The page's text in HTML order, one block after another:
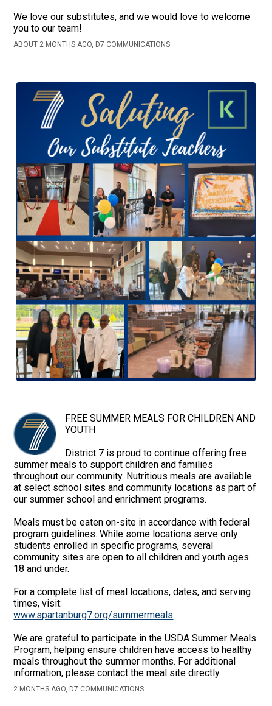
We love our substitutes, and we would love to welcome
you to our team!
ABOUT 2 MONTHS AGO, D7 COMMUNICATIONS
FREE SUMMER MEALS FOR CHILDREN AND
YOUTH
District 7 is proud to continue offering free
summer meals to support children and families
throughout our community. Nutritious meals are available
at select school sites and community locations as part of
our summer school and enrichment programs.
Meals must be eaten on-site in accordance with federal
program guidelines. While some locations serve only
students enrolled in specific programs, several
community sites are open to all children and youth ages
18 and under.
For a complete list of meal locations, dates, and serving
times, visit:
www.spartanburg7.org/summermeals
We are grateful to participate in the USDA Summer Meals
Program, helping ensure children have access to healthy
meals throughout the summer months. For additional
information, please contact the meal site directly.
2 MONTHS AGO, D7 COMMUNICATIONS